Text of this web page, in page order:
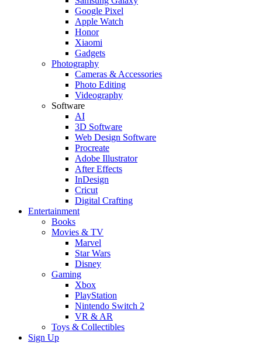
Google Pixel
Apple Watch
Honor
Xiaomi
Gadgets
Photography
Cameras & Accessories
Photo Editing
Videography
Software
AI
3D Software
Web Design Software
Procreate
Adobe Illustrator
After Effects
InDesign
Cricut
Digital Crafting
Entertainment
Books
Movies & TV
Marvel
Star Wars
Disney
Gaming
Xbox
PlayStation
Nintendo Switch 2
VR & AR
Toys & Collectibles
Sign Up